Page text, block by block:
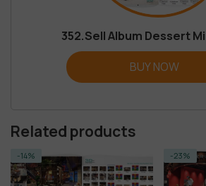
352.Sell Album Dessert
BUY NOW
Related products